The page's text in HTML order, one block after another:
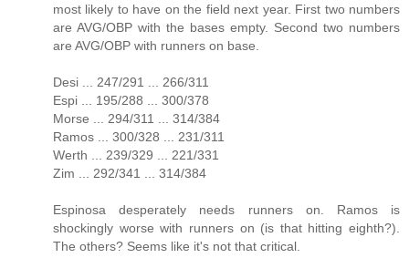
most likely to have on the field next year. First two numbers
are AVG/OBP with the bases empty. Second two numbers
are AVG/OBP with runners on base.
Desi ... 247/291 ... 266/311
Espi ... 195/288 ... 300/378
Morse ... 294/311 ... 314/384
Ramos ... 300/328 ... 231/311
Werth ... 239/329 ... 221/331
Zim ... 292/341 ... 314/384
Espinosa desperately needs runners on. Ramos is
shockingly worse with runners on (is that hitting eighth?).
The others? Seems like it's not that critical.